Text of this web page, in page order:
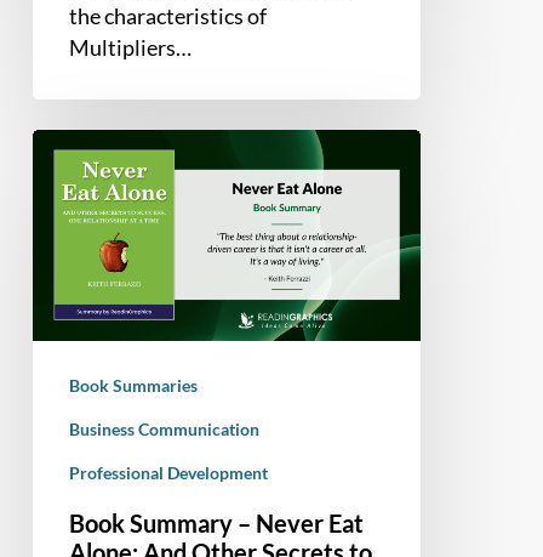
the characteristics of
Multipliers…
Book
Summary
Alone:
Secrets
Relationship
Book Summaries
Business Communication
Professional Development
Book Summary – Never Eat